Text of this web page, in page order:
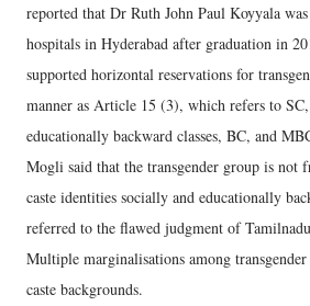
reported that Dr Ruth John Paul Koyyala
hospitals in Hyderabad after graduation in
supported horizontal reservations for
manner as Article 15 (3), which refers to
educationally backward classes, BC, and
Mogli said that the transgender group is not
caste identities socially and educationally
referred to the flawed judgment of
Multiple marginalisations among
caste backgrounds.